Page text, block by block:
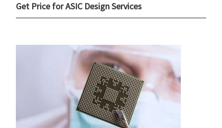
Get Price for ASIC Design Services